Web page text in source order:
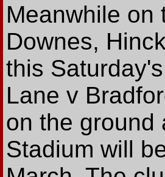
Meanwhile on
Downes,
this
Lane v
on the ground
Stadium will